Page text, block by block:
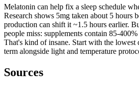
Melatonin can help fix a sleep schedule
Research shows 5mg taken about 5 hours
production can shift it ~1.5 hours earlier.
people miss: supplements contain 85-
That's kind of insane. Start with the lowest
term alongside light and temperature
Sources